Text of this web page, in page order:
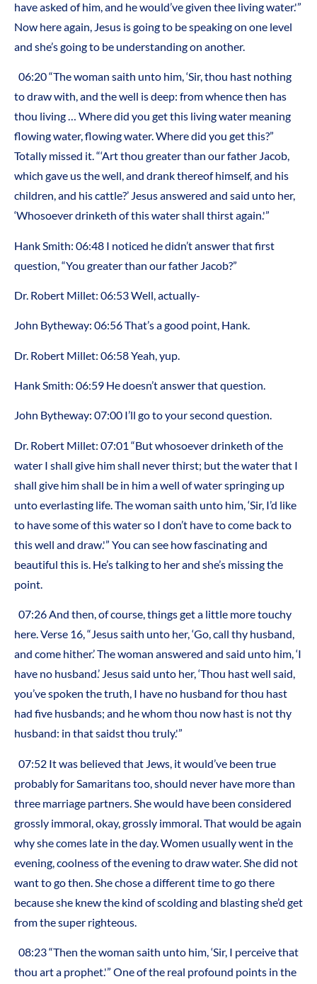
have asked of him, and he would’ve given thee living water.'”
Now here again, Jesus is going to be speaking on one level
and she’s going to be understanding on another.
06:20 “The woman saith unto him, ‘Sir, thou hast nothing
to draw with, and the well is deep: from whence then has
thou living … Where did you get this living water meaning
flowing water, flowing water. Where did you get this?”
Totally missed it. “‘Art thou greater than our father Jacob,
which gave us the well, and drank thereof himself, and his
children, and his cattle?’ Jesus answered and said unto her,
‘Whosoever drinketh of this water shall thirst again.'”
Hank Smith: 06:48 I noticed he didn’t answer that first
question, “You greater than our father Jacob?”
Dr. Robert Millet: 06:53 Well, actually-
John Bytheway: 06:56 That’s a good point, Hank.
Dr. Robert Millet: 06:58 Yeah, yup.
Hank Smith: 06:59 He doesn’t answer that question.
John Bytheway: 07:00 I’ll go to your second question.
Dr. Robert Millet: 07:01 “But whosoever drinketh of the
water I shall give him shall never thirst; but the water that I
shall give him shall be in him a well of water springing up
unto everlasting life. The woman saith unto him, ‘Sir, I’d like
to have some of this water so I don’t have to come back to
this well and draw.'” You can see how fascinating and
beautiful this is. He’s talking to her and she’s missing the
point.
07:26 And then, of course, things get a little more touchy
here. Verse 16, “Jesus saith unto her, ‘Go, call thy husband,
and come hither.’ The woman answered and said unto him, ‘I
have no husband.’ Jesus said unto her, ‘Thou hast well said,
you’ve spoken the truth, I have no husband for thou hast
had five husbands; and he whom thou now hast is not thy
husband: in that saidst thou truly.'”
07:52 It was believed that Jews, it would’ve been true
probably for Samaritans too, should never have more than
three marriage partners. She would have been considered
grossly immoral, okay, grossly immoral. That would be again
why she comes late in the day. Women usually went in the
evening, coolness of the evening to draw water. She did not
want to go then. She chose a different time to go there
because she knew the kind of scolding and blasting she’d get
from the super righteous.
08:23 “Then the woman saith unto him, ‘Sir, I perceive that
thou art a prophet.'” One of the real profound points in the